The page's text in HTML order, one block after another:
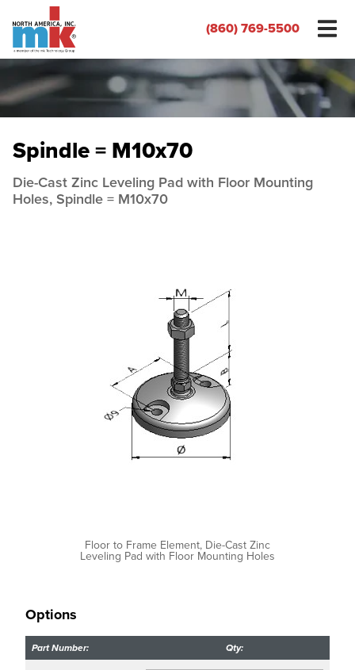
(860) 769-5500
Spindle = M10x70
Die-Cast Zinc Leveling Pad with Floor Mounting
Holes, Spindle = M10x70
Floor to Frame Element, Die-Cast Zinc
Leveling Pad with Floor Mounting Holes
Options
Part Number: Qty: